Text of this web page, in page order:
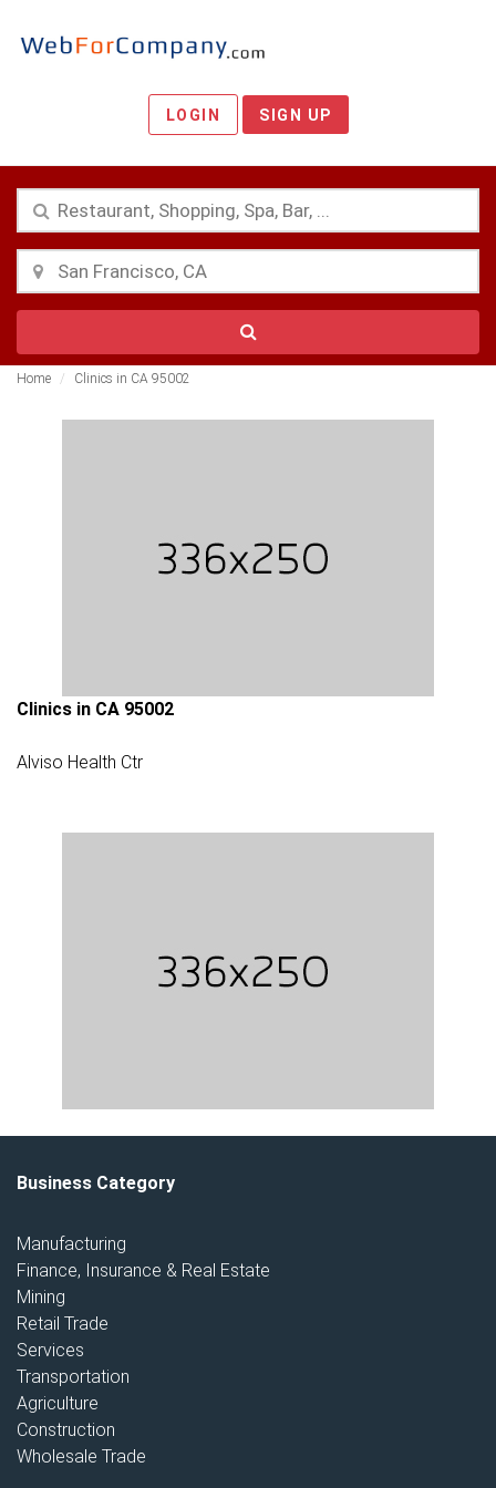
LOGIN SIGN UP
Home Clinics in CA 95002
Clinics in CA 95002
Alviso Health Ctr
Business Category
Manufacturing
Finance, Insurance & Real Estate
Mining
Retail Trade
Services
Transportation
Agriculture
Construction
Wholesale Trade